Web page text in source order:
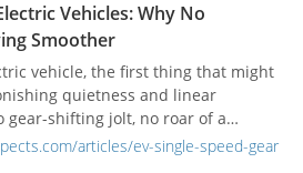
to enjoy a quiet cabin even
tempered glass undergoes
processes to ensure that, upon
uniform pieces, reducing the
with the latest safety
of precision engineering relies
Numerical Control) machinery.
Vehicles: Why No
Smoother
vehicle, the first thing that might
quietness and linear
gear-shifting jolt, no roar of a
seamless connection between you
articles/ev-single-speed-gear